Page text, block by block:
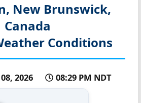
New Brunswick,
Canada
Conditions
2026 08:29 PM NDT